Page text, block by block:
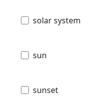
solar system
sun
sunset